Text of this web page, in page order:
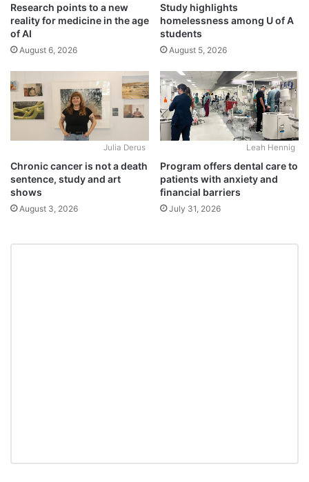
Research points to a new
reality for medicine in the age
of AI
August 6, 2026
Study highlights
homelessness among U of A
students
August 5, 2026
Julia Derus
Chronic cancer is not a death
sentence, study and art
shows
August 3, 2026
Leah Hennig
Program offers dental care to
patients with anxiety and
financial barriers
July 31, 2026